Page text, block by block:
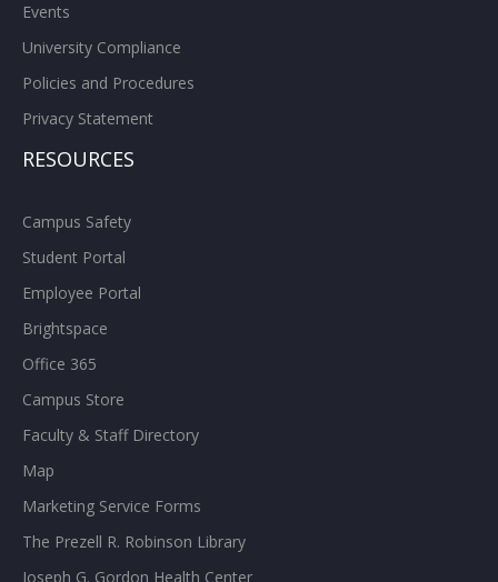
Events
University Compliance
Policies and Procedures
Privacy Statement
RESOURCES
Campus Safety
Student Portal
Employee Portal
Brightspace
Office 365
Campus Store
Faculty & Staff Directory
Map
Marketing Service Forms
The Prezell R. Robinson Library
Joseph G. Gordon Health Center